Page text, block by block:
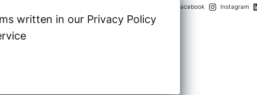
written in our Privacy Policy
Facebook Instagram